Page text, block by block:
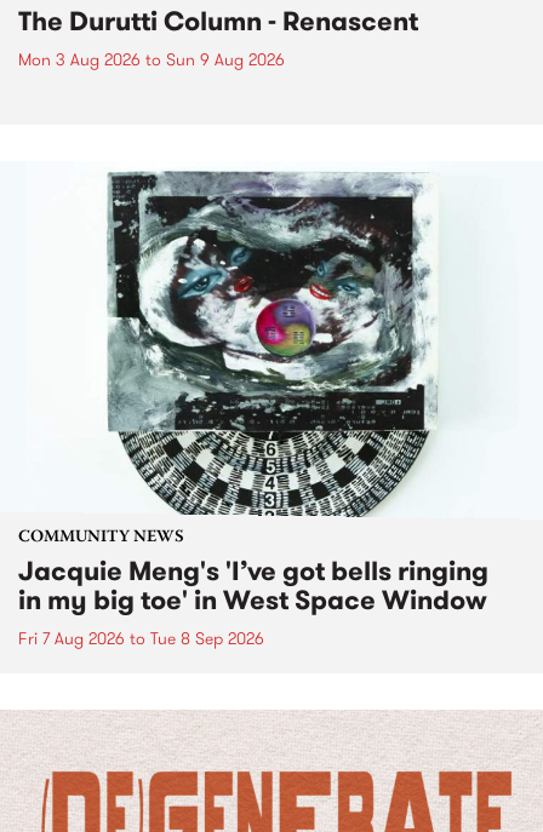
The Durutti Column - Renascent
Mon 3 Aug 2026 to Sun 9 Aug 2026
COMMUNITY NEWS
Jacquie Meng's 'I’ve got bells ringing
in my big toe' in West Space Window
Fri 7 Aug 2026 to Tue 8 Sep 2026